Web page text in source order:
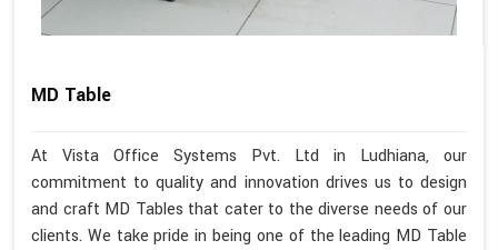
MD Table
At Vista Office Systems Pvt. Ltd in Ludhiana, our
commitment to quality and innovation drives us to design
and craft MD Tables that cater to the diverse needs of our
clients. We take pride in being one of the leading MD Table